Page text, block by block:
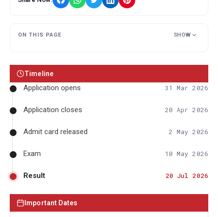
ON THIS PAGE SHOW
Timeline
Application opens 31 Mar 2026
Application closes 20 Apr 2026
Admit card released 2 May 2026
Exam 10 May 2026
Result 20 Jul 2026
Important Dates